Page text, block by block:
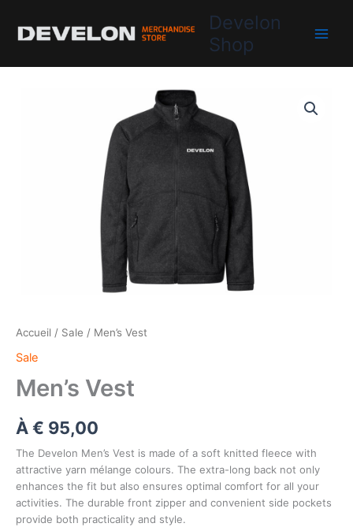
Develon
Shop
Accueil / Sale / Men’s Vest
Sale
Men’s Vest
À€ 95,00
The Develon Men’s Vest is made of a soft knitted fleece with
attractive yarn mélange colours. The extra-long back not only
enhances the fit but also ensures optimal comfort for all your
activities. The durable front zipper and convenient side pockets
provide both practicality and style.